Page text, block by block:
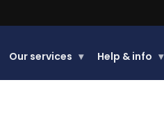
Our services ▾ Help & info ▾